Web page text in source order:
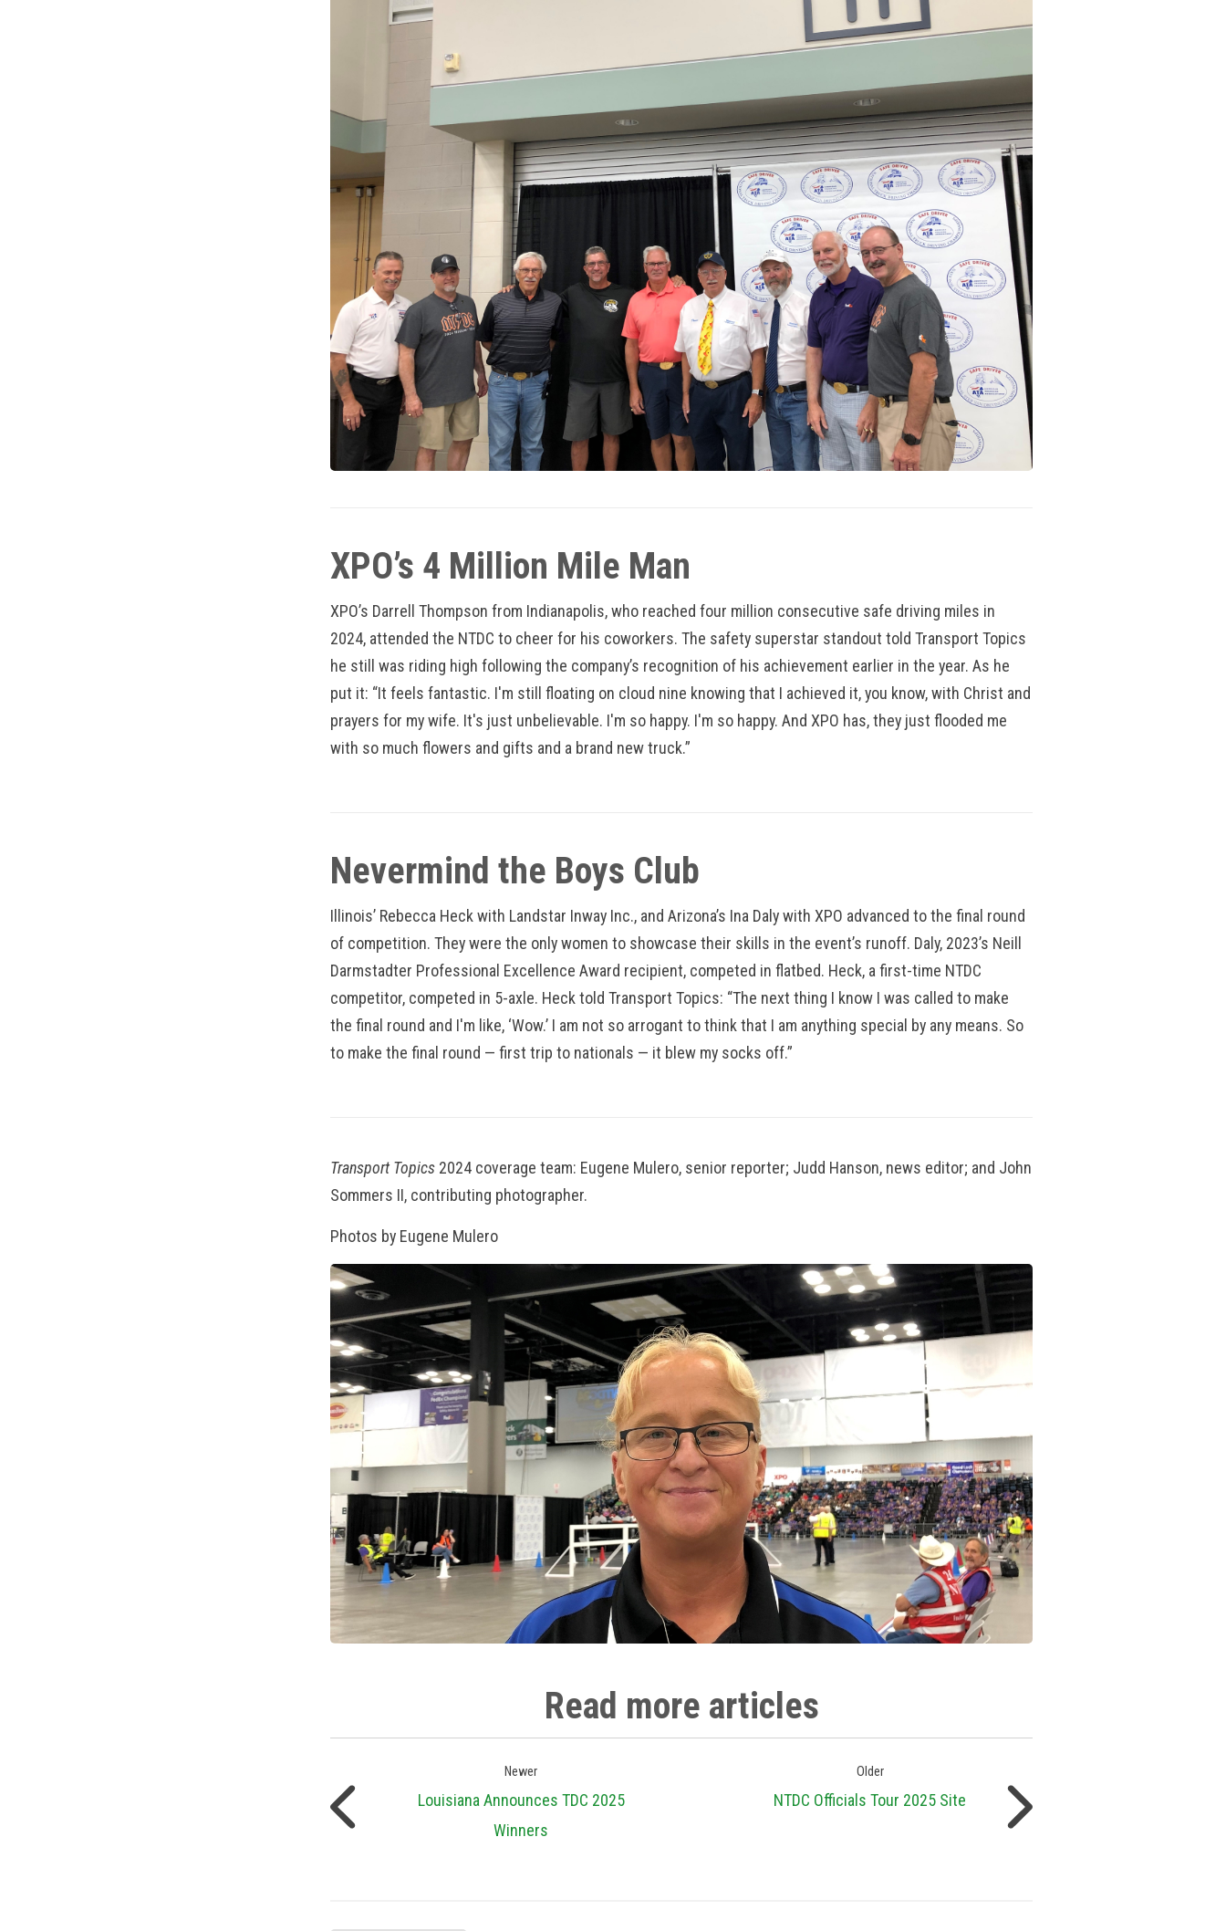
XPO’s 4 Million Mile Man
XPO’s Darrell Thompson from Indianapolis, who reached four million consecutive safe driving miles in
2024, attended the NTDC to cheer for his coworkers. The safety superstar standout told Transport Topics
he still was riding high following the company’s recognition of his achievement earlier in the year. As he
put it: “It feels fantastic. I'm still floating on cloud nine knowing that I achieved it, you know, with Christ and
prayers for my wife. It's just unbelievable. I'm so happy. I'm so happy. And XPO has, they just flooded me
with so much flowers and gifts and a brand new truck.”
Nevermind the Boys Club
Illinois’ Rebecca Heck with Landstar Inway Inc., and Arizona’s Ina Daly with XPO advanced to the final round
of competition. They were the only women to showcase their skills in the event’s runoff. Daly, 2023’s Neill
Darmstadter Professional Excellence Award recipient, competed in flatbed. Heck, a first-time NTDC
competitor, competed in 5-axle. Heck told Transport Topics: “The next thing I know I was called to make
the final round and I'm like, ‘Wow.’ I am not so arrogant to think that I am anything special by any means. So
to make the final round — first trip to nationals — it blew my socks off.”
Transport Topics 2024 coverage team: Eugene Mulero, senior reporter; Judd Hanson, news editor; and John
Sommers II, contributing photographer.
Photos by Eugene Mulero
Read more articles
Newer
Louisiana Announces TDC 2025
Winners
Older
NTDC Officials Tour 2025 Site